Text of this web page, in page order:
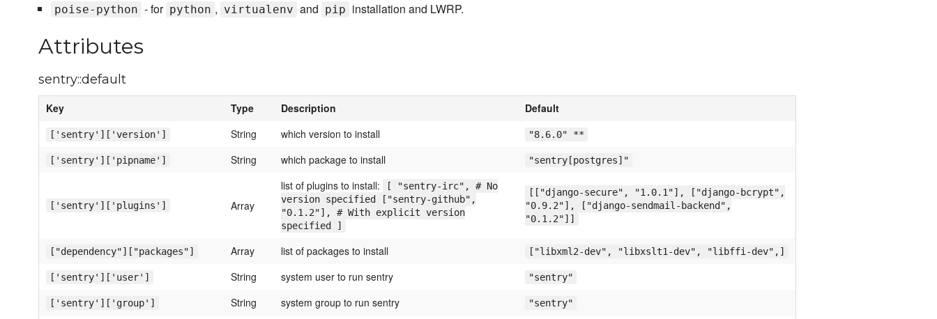
poise-python - for python , virtualenv and pip installation and LWRP.
Attributes
sentry::default
Key Type Description Default
['sentry']['version'] String which version to install "8.6.0" **
['sentry']['pipname'] String which package to install "sentry[postgres]"
['sentry']['plugins'] Array
list of plugins to install:
[ "sentry-irc", # No
version specified ["sentry-github",
"0.1.2"], # With explicit version
specified ]
[["django-secure", "1.0.1"], ["django-bcrypt",
"0.9.2"], ["django-sendmail-backend",
"0.1.2"]]
["dependency"]["packages"] Array list of packages to install ["libxml2-dev", "libxslt1-dev", "libffi-dev",]
['sentry']['user'] String system user to run sentry "sentry"
['sentry']['group'] String system group to run sentry "sentry"